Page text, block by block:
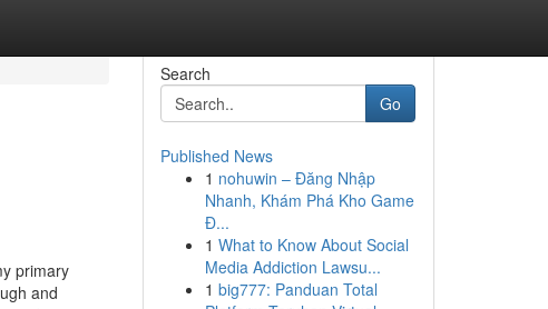
primary
and
Search
Go
Published News
1 nohuwin – Đăng Nhập
Nhanh, Khám Phá Kho Game
Đ...
1 What to Know About Social
Media Addiction Lawsu...
1 big777: Panduan Total